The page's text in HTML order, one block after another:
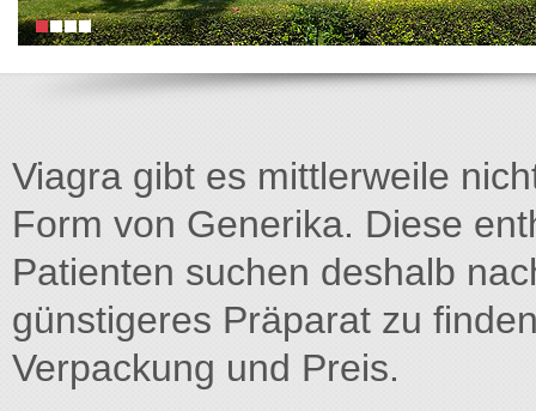
Viagra gibt es mittlerweile
Form von Generika. Diese
Patienten suchen deshalb
günstigeres Präparat zu
Verpackung und Preis.